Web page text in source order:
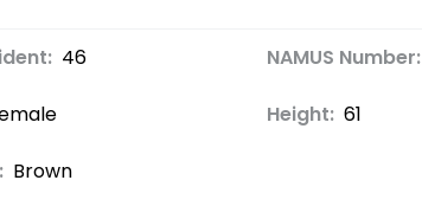
46 NAMUS Number:
Height: 61
Brown